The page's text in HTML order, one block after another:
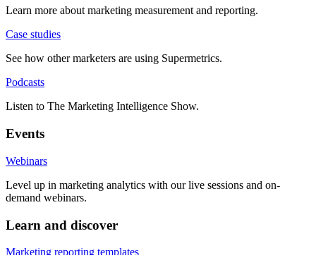
Learn more about marketing measurement and reporting.
Case studies
See how other marketers are using Supermetrics.
Podcasts
Listen to The Marketing Intelligence Show.
Events
Webinars
Level up in marketing analytics with our live sessions and on-
demand webinars.
Learn and discover
Marketing reporting templates